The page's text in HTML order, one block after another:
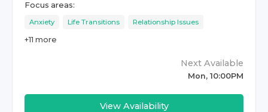
Focus areas:
Anxiety Life Transitions Relationship Issues
+11 more
Next Available
Mon, 10:00PM
View Availability